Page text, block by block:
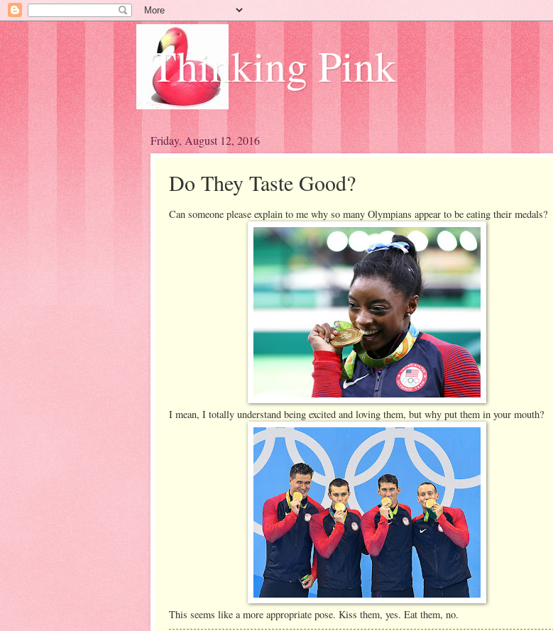
Thinking Pink
Friday, August 12, 2016
Do They Taste Good?
Can someone please explain to me why so many Olympians appear to be eating their medals?
I mean, I totally understand being excited and loving them, but why put them in your mouth?
This seems like a more appropriate pose. Kiss them, yes. Eat them, no.